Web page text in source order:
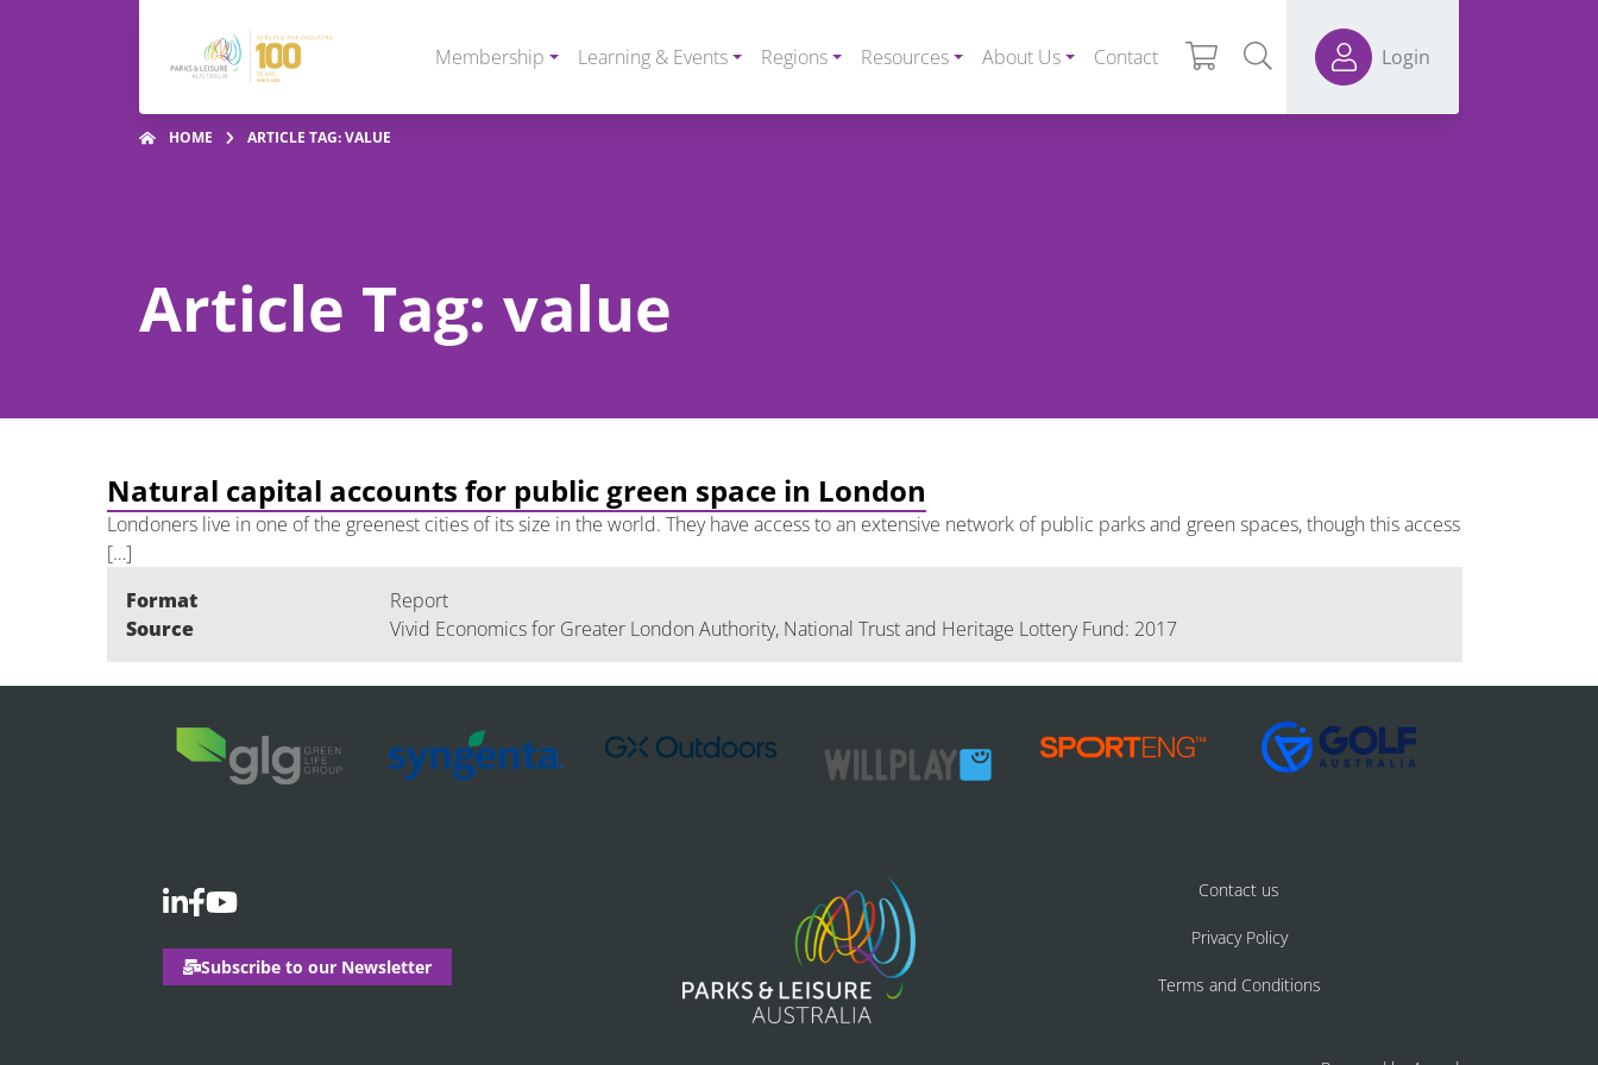
Membership Learning & Events Regions Resources About Us Contact Login
HOME ARTICLE TAG: VALUE
Article Tag: value
Natural capital accounts for public green space in London
Londoners live in one of the greenest cities of its size in the world. They have access to an extensive network of public parks and green spaces, though this access
[…]
Format
Report
Source
Vivid Economics for Greater London Authority, National Trust and Heritage Lottery Fund: 2017
Subscribe to our Newsletter
Contact us
Privacy Policy
Terms and Conditions